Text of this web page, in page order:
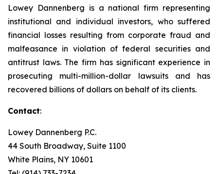
Lowey Dannenberg is a national firm representing
institutional and individual investors, who suffered
financial losses resulting from corporate fraud and
malfeasance in violation of federal securities and
antitrust laws. The firm has significant experience in
prosecuting multi-million-dollar lawsuits and has
recovered billions of dollars on behalf of its clients.
Contact:
Lowey Dannenberg P.C.
44 South Broadway, Suite 1100
White Plains, NY 10601